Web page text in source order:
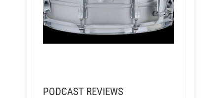
PODCAST REVIEWS